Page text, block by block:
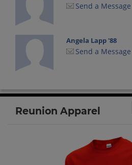
Send a Message
Angela Lapp '88
Send a Message
Send a Message
Send a Message
Reunion Apparel